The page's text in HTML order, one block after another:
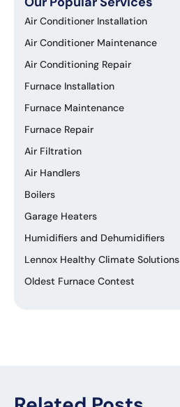
Air Conditioner Installation
Air Conditioner Maintenance
Air Conditioning Repair
Furnace Installation
Furnace Maintenance
Furnace Repair
Air Filtration
Air Handlers
Boilers
Garage Heaters
Humidifiers and Dehumidifiers
Lennox Healthy Climate Solutions
Oldest Furnace Contest